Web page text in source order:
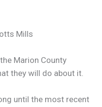
Mills
Marion County
they will do about it.
until the most recent